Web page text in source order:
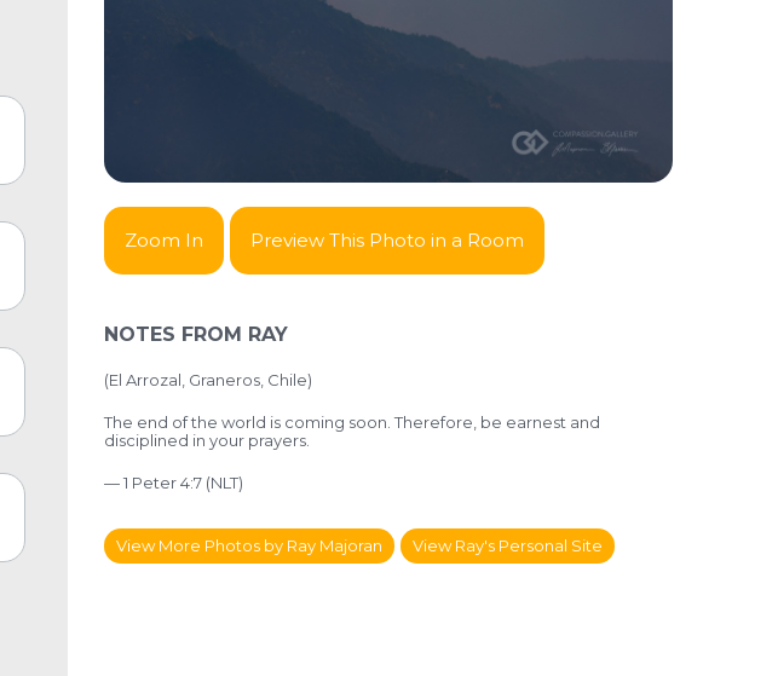
Zoom In Preview This Photo in a Room
NOTES FROM RAY
(El Arrozal, Graneros, Chile)
The end of the world is coming soon. Therefore, be earnest and
disciplined in your prayers.
— 1 Peter 4:7 (NLT)
View More Photos by Ray Majoran View Ray's Personal Site